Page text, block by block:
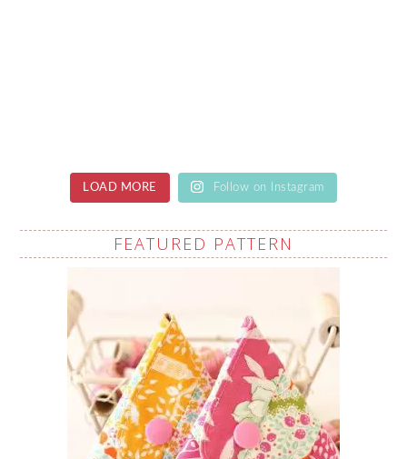
LOAD MORE Follow on Instagram
FEATURED PATTERN